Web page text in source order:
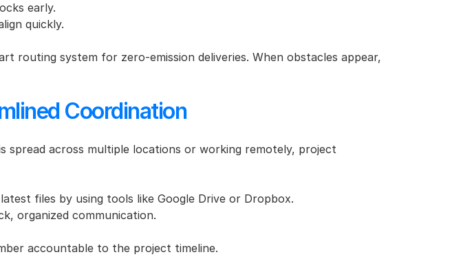
early.
quickly.
routing system for zero-emission deliveries. When obstacles appear,
Coordination
spread across multiple locations or working remotely, project
files by using tools like Google Drive or Dropbox.
organized communication.
accountable to the project timeline.